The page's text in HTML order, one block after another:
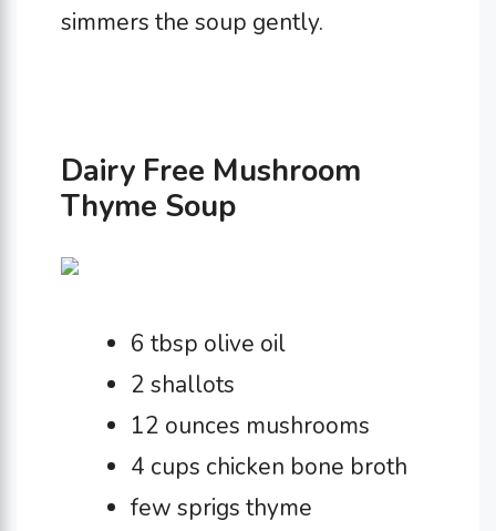
simmers the soup gently.
Dairy Free Mushroom
Thyme Soup
6 tbsp olive oil
2 shallots
12 ounces mushrooms
4 cups chicken bone broth
few sprigs thyme